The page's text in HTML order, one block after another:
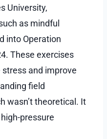
University,
as mindful
into Operation
These exercises
and improve
field
wasn’t theoretical. It
pressure